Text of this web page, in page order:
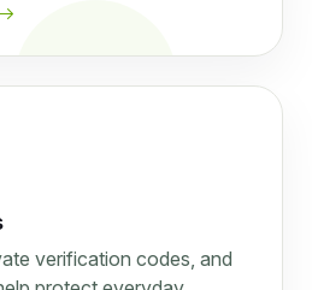
verification codes, and